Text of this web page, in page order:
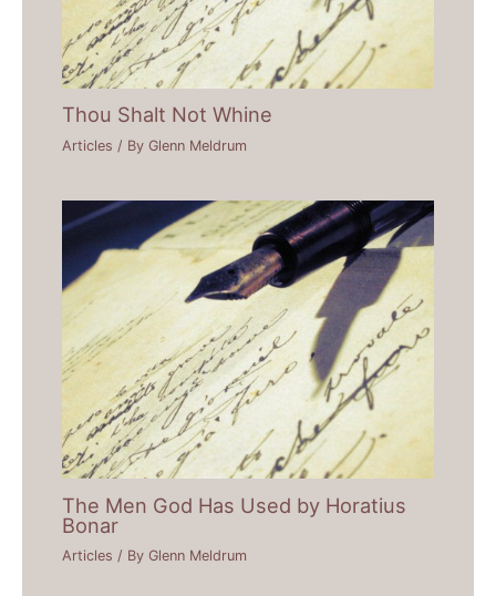
Thou Shalt Not Whine
Articles / ByGlenn Meldrum
The Men God Has Used by Horatius
Bonar
Articles / ByGlenn Meldrum